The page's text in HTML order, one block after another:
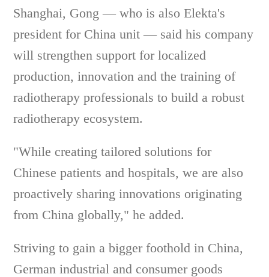
Shanghai, Gong — who is also Elekta's
president for China unit — said his company
will strengthen support for localized
production, innovation and the training of
radiotherapy professionals to build a robust
radiotherapy ecosystem.
"While creating tailored solutions for
Chinese patients and hospitals, we are also
proactively sharing innovations originating
from China globally," he added.
Striving to gain a bigger foothold in China,
German industrial and consumer goods